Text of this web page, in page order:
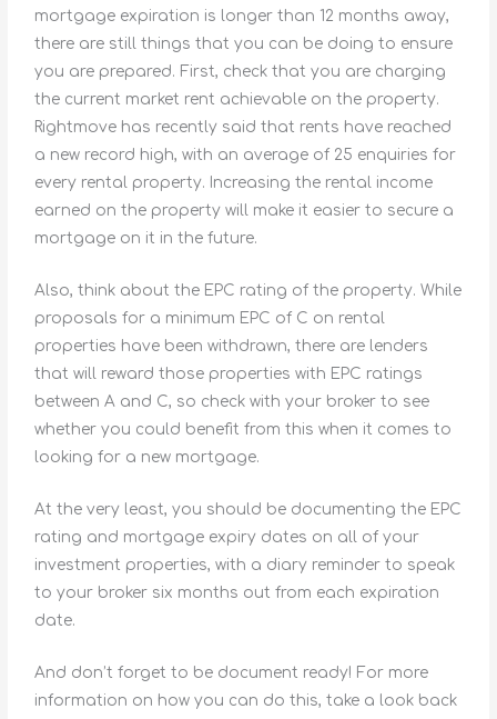
mortgage expiration is longer than 12 months away,
there are still things that you can be doing to ensure
you are prepared. First, check that you are charging
the current market rent achievable on the property.
Rightmove has recently said that rents have reached
a new record high, with an average of 25 enquiries for
every rental property. Increasing the rental income
earned on the property will make it easier to secure a
mortgage on it in the future.
Also, think about the EPC rating of the property. While
proposals for a minimum EPC of C on rental
properties have been withdrawn, there are lenders
that will reward those properties with EPC ratings
between A and C, so check with your broker to see
whether you could benefit from this when it comes to
looking for a new mortgage.
At the very least, you should be documenting the EPC
rating and mortgage expiry dates on all of your
investment properties, with a diary reminder to speak
to your broker six months out from each expiration
date.
And don’t forget to be document ready! For more
information on how you can do this, take a look back